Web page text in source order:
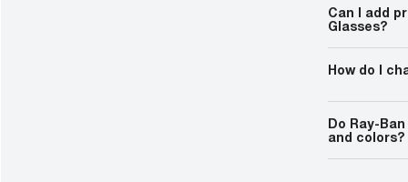
everyday
require an
functions,
without an
Can I add
Glasses?
lenses.
proper fitting
How do I
convenient
they will
depending
Do Ray-
and colors?